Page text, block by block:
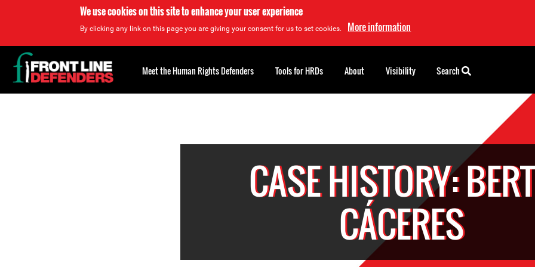
We use cookies on this site to enhance your user experience
By clicking any link on this page you are giving your consent for us to set cookies. More information
CASE HISTORY:
CÁCERES
Back
to
top
Meet the Human Rights Defenders Tools for HRDs About Visibility Search